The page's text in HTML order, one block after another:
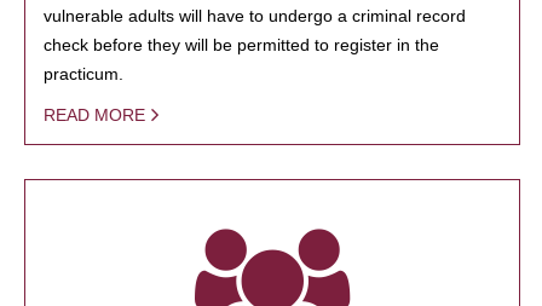
vulnerable adults will have to undergo a criminal record
check before they will be permitted to register in the
practicum.
READ MORE